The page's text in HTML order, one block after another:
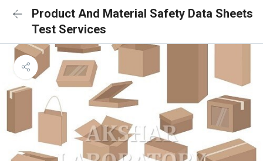
Product And Material Safety Data Sheets
Test Services